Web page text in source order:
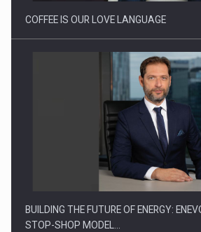
COFFEE IS OUR LOVE LANGUAGE
BUILDING THE FUTURE OF ENERGY:
STOP-SHOP MODEL…